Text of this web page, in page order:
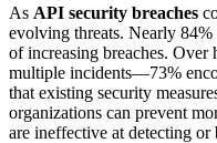
As API security breaches
evolving threats. Nearly 84%
of increasing breaches. Over
multiple incidents—73%
that existing security
organizations can prevent
are ineffective at detecting